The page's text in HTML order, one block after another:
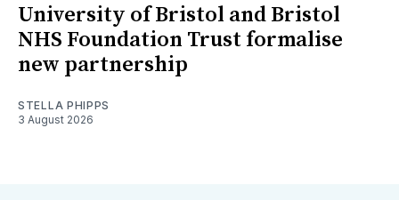
University of Bristol and Bristol
NHS Foundation Trust formalise
new partnership
STELLA PHIPPS
3 August 2026